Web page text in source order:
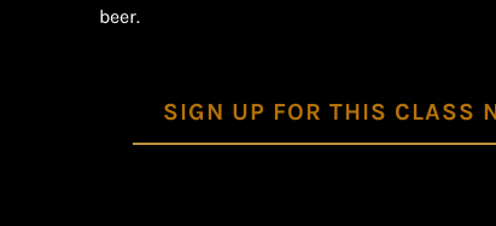
beer.
SIGN UP FOR THIS CLASS